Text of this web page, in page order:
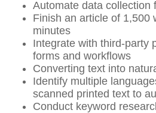
Automate data collection
Finish an article of 1,500
minutes
Integrate with third-party
forms and workflows
Converting text into
Identify multiple
scanned printed text to
Conduct keyword